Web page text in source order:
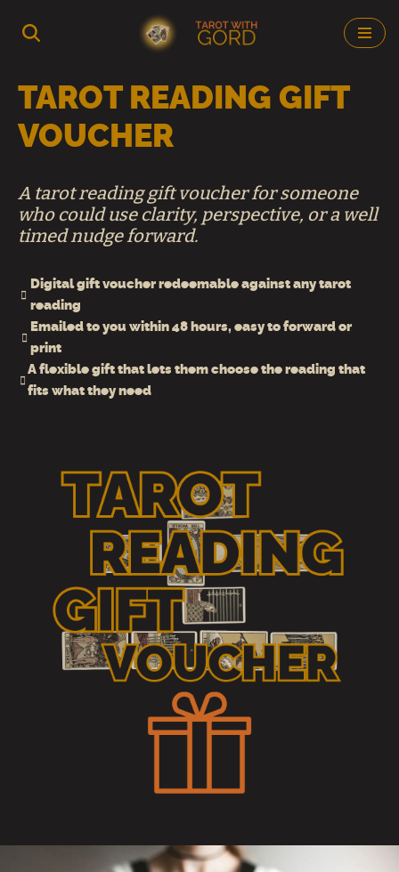
content
TAROT READING GIFT
VOUCHER
A tarot reading gift voucher for someone
who could use clarity, perspective, or a well
timed nudge forward.
Digital gift voucher redeemable against any tarot
reading
Emailed to you within 48 hours, easy to forward or
print
A flexible gift that lets them choose the reading that
fits what they need